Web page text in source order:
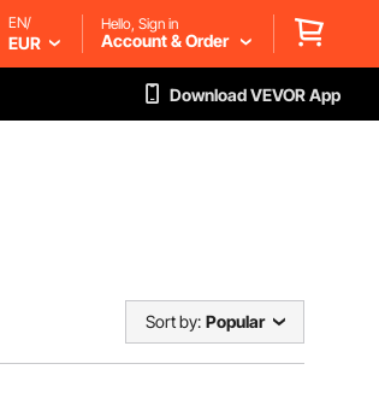
EN/
EUR
Hello, Sign in
Account & Order
Download VEVOR App
Sort by: Popular